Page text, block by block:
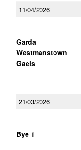
11/04/2026
Garda
Westmanstown
Gaels
21/03/2026
Bye 1